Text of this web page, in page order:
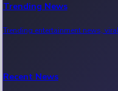
Trending News
Trending entertainment news,
Recent News